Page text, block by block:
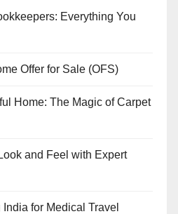
Everything You
Offer for Sale (OFS)
Home: The Magic of Carpet
and Feel with Expert
for Medical Travel